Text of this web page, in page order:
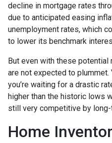
decline in mortgage rates
due to anticipated easing
unemployment rates, which
to lower its benchmark
But even with these potential
are not expected to
you’re waiting for a drastic
higher than the historic lows
still very competitive by
Home